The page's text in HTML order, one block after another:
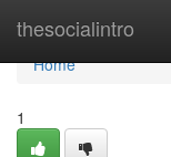
thesocialintro
Home
Home
1